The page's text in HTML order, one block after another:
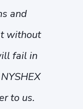
and
without
fail in
to us.